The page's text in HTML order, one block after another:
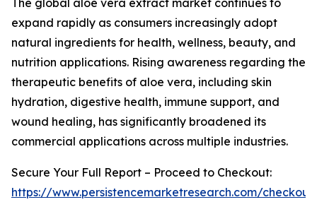
The global aloe vera extract market continues to
expand rapidly as consumers increasingly adopt
natural ingredients for health, wellness, beauty, and
nutrition applications. Rising awareness regarding the
therapeutic benefits of aloe vera, including skin
hydration, digestive health, immune support, and
wound healing, has significantly broadened its
commercial applications across multiple industries.
Secure Your Full Report – Proceed to Checkout:
https://www.persistencemarketresearch.com/